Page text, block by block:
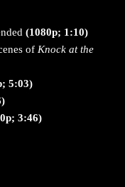
(1080p; 1:10)
of Knock at the
5:03)
3:46)